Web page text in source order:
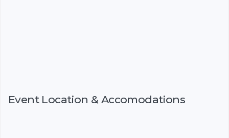
Event Location & Accomodations